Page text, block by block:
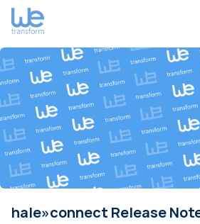
hale»connect Release